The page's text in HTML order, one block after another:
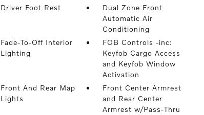
Driver Foot Rest
Dual Zone Front
Automatic Air
Conditioning
Fade-To-Off Interior
Lighting
FOB Controls -inc:
Keyfob Cargo Access
and Keyfob Window
Activation
Front And Rear Map
Lights
Front Center Armrest
and Rear Center
Armrest w/Pass-Thru